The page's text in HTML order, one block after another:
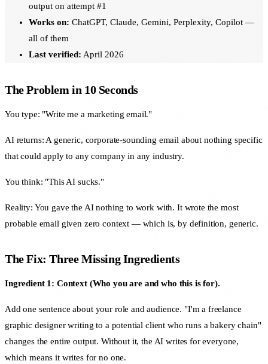
output on attempt #1
Works on: ChatGPT, Claude, Gemini, Perplexity, Copilot —
all of them
Last verified: April 2026
The Problem in 10 Seconds
You type: "Write me a marketing email."
AI returns: A generic, corporate-sounding email about nothing specific
that could apply to any company in any industry.
You think: "This AI sucks."
Reality: You gave the AI nothing to work with. It wrote the most
probable email given zero context — which is, by definition, generic.
The Fix: Three Missing Ingredients
Ingredient 1: Context (Who you are and who this is for).
Add one sentence about your role and audience. "I'm a freelance
graphic designer writing to a potential client who runs a bakery chain"
changes the entire output. Without it, the AI writes for everyone,
which means it writes for no one.